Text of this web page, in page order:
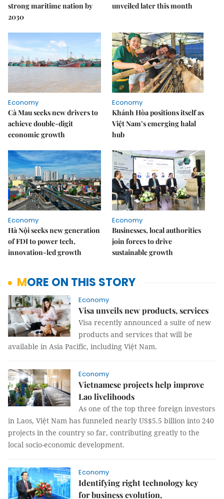
strong maritime nation by
2030
unveiled later this month
Economy
Cà Mau seeks new drivers to
achieve double-digit
economic growth
Economy
Khánh Hòa positions itself as
Việt Nam’s emerging halal
hub
Economy
Hà Nội seeks new generation
of FDI to power tech,
innovation-led growth
Economy
Businesses, local authorities
join forces to drive
sustainable growth
MORE ON THIS STORY
Economy
Visa unveils new products, services
Visa recently announced a suite of new
products and services that will be
available in Asia Pacific, including Việt Nam.
Economy
Vietnamese projects help improve
Lao livelihoods
As one of the top three foreign investors
in Laos, Việt Nam has funneled nearly US$5.5 billion into 240
projects in the country so far, contributing greatly to the
local socio-economic development.
Economy
Identifying right technology key
for business evolution,